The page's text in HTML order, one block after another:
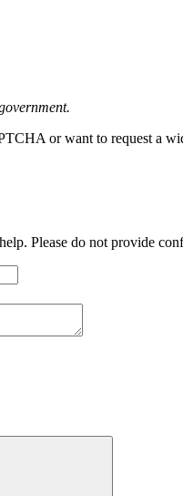
or want to request a
Please do not provide